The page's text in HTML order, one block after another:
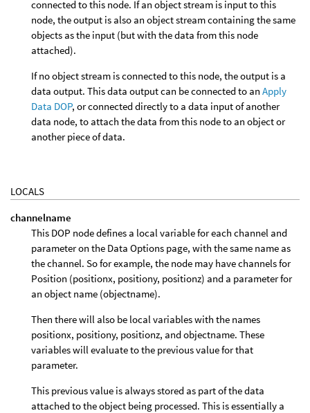
connected to this node. If an object stream is input to this
node, the output is also an object stream containing the same
objects as the input (but with the data from this node
attached).
If no object stream is connected to this node, the output is a
data output. This data output can be connected to an Apply
Data DOP, or connected directly to a data input of another
data node, to attach the data from this node to an object or
another piece of data.
LOCALS
channelname
This DOP node defines a local variable for each channel and
parameter on the Data Options page, with the same name as
the channel. So for example, the node may have channels for
Position (positionx, positiony, positionz) and a parameter for
an object name (objectname).
Then there will also be local variables with the names
positionx, positiony, positionz, and objectname. These
variables will evaluate to the previous value for that
parameter.
This previous value is always stored as part of the data
attached to the object being processed. This is essentially a